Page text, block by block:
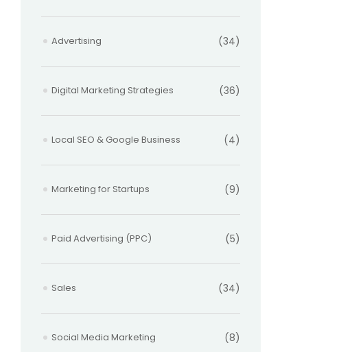
Advertising (34)
Digital Marketing Strategies (36)
Local SEO & Google Business (4)
Marketing for Startups (9)
Paid Advertising (PPC) (5)
Sales (34)
Social Media Marketing (8)